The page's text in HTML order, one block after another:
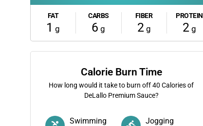
FAT
1 g
CARBS
6 g
FIBER
2g
PROTEIN
2g
Calorie Burn Time
How long would it take to burn off40 Calories of
DeLallo Premium Sauce?
Swimming
Jogging